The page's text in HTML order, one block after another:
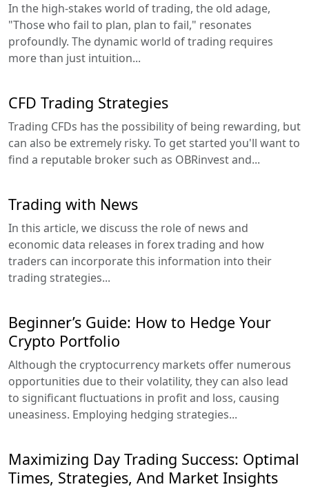
In the high-stakes world of trading, the old adage,
"Those who fail to plan, plan to fail," resonates
profoundly. The dynamic world of trading requires
more than just intuition...
CFD Trading Strategies
Trading CFDs has the possibility of being rewarding, but
can also be extremely risky. To get started you'll want to
find a reputable broker such as OBRinvest and...
Trading with News
In this article, we discuss the role of news and
economic data releases in forex trading and how
traders can incorporate this information into their
trading strategies...
Beginner’s Guide: How to Hedge Your
Crypto Portfolio
Although the cryptocurrency markets offer numerous
opportunities due to their volatility, they can also lead
to significant fluctuations in profit and loss, causing
uneasiness. Employing hedging strategies...
Maximizing Day Trading Success: Optimal
Times, Strategies, And Market Insights